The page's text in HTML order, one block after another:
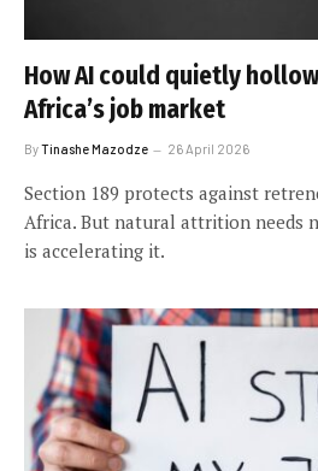
How AI could quietly
Africa’s job market
ByTinashe Mazodze 26 April 2026
Section 189 protects against
Africa. But natural attrition needs
is accelerating it.